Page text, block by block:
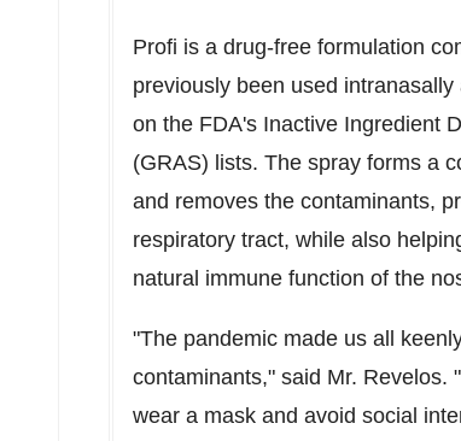
Profi is a drug-free formulation
previously been used
on the FDA's Inactive Ingredient
(GRAS) lists. The spray forms a
and removes the contaminants,
respiratory tract, while also
natural immune function of the
"The pandemic made us all
contaminants," said Mr. Revelos.
wear a mask and avoid social